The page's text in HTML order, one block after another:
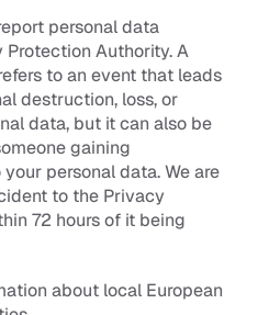
personal data
Authority. A
to an event that leads
destruction, loss, or
data, but it can also be
gaining
personal data. We are
to the Privacy
72 hours of it being
about local European